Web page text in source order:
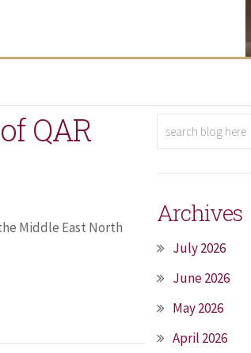
QAR
Middle East North
Archives
July 2026
June 2026
May 2026
April 2026